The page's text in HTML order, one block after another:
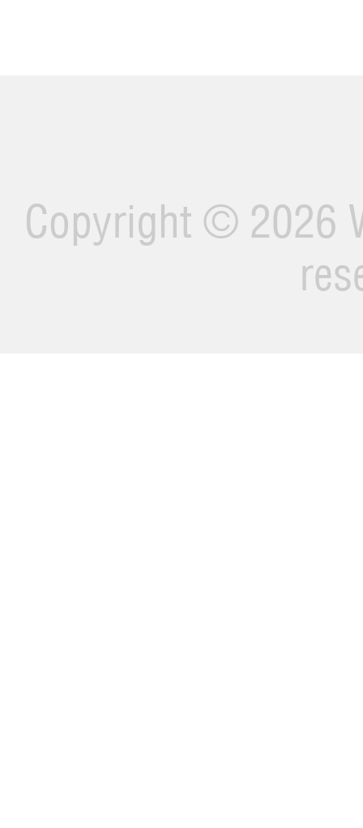
Copyright © 2026